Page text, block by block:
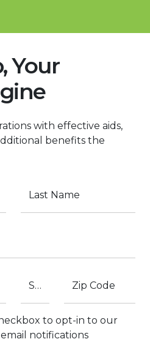
Your
with effective aids,
benefits the
Last Name
State Zip Code
to opt-in to our
notifications